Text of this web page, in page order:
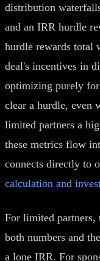
distribution
and an IRR hurdle
hurdle rewards total
deal's incentives in
optimizing purely
clear a hurdle, even
limited partners a
these metrics flow
connects directly to
calculation and
For limited partners,
both numbers and
a lone IRR. For